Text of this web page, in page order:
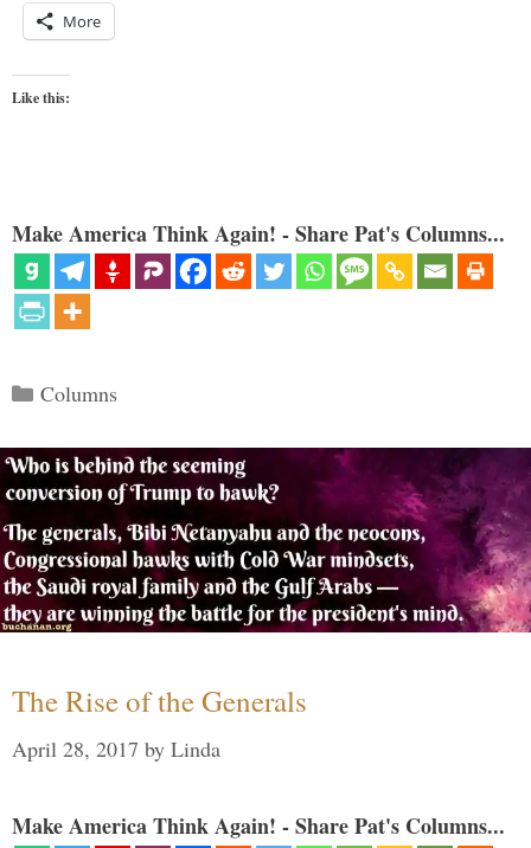
More
Like this:
Make America Think Again! - Share Pat's Columns...
Categories
Columns
The Rise of the Generals
April 28, 2017 by Linda
Make America Think Again! - Share Pat's Columns...